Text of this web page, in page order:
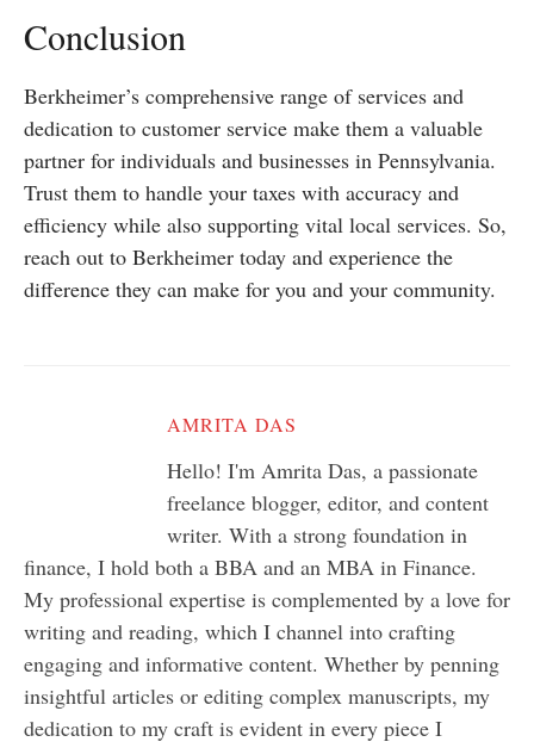
Conclusion
Berkheimer’s comprehensive range of services and
dedication to customer service make them a valuable
partner for individuals and businesses in Pennsylvania.
Trust them to handle your taxes with accuracy and
efficiency while also supporting vital local services. So,
reach out to Berkheimer today and experience the
difference they can make for you and your community.
AMRITA DAS
Hello! I'm Amrita Das, a passionate
freelance blogger, editor, and content
writer. With a strong foundation in
finance, I hold both a BBA and an MBA in Finance.
My professional expertise is complemented by a love for
writing and reading, which I channel into crafting
engaging and informative content. Whether by penning
insightful articles or editing complex manuscripts, my
dedication to my craft is evident in every piece I